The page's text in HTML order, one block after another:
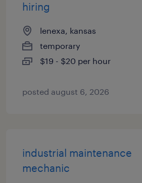
hiring
lenexa, kansas
temporary
$19 - $20 per hour
posted august 6, 2026
industrial maintenance
mechanic